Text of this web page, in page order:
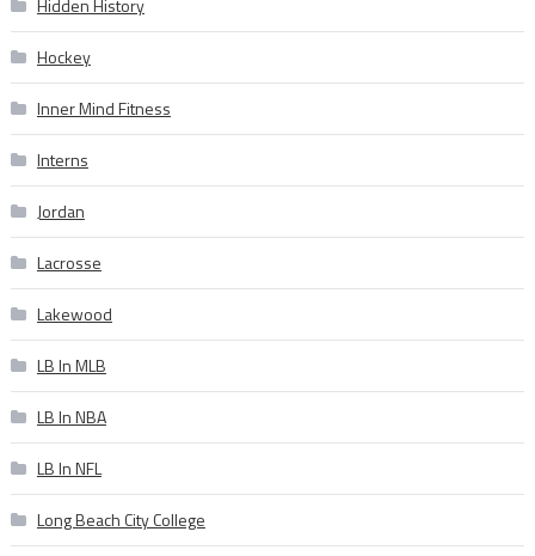
Hidden History
Hockey
Inner Mind Fitness
Interns
Jordan
Lacrosse
Lakewood
LB In MLB
LB In NBA
LB In NFL
Long Beach City College